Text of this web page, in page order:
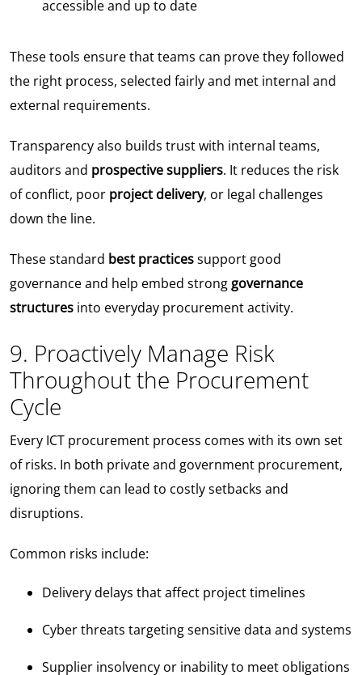
accessible and up to date
These tools ensure that teams can prove they followed
the right process, selected fairly and met internal and
external requirements.
Transparency also builds trust with internal teams,
auditors and prospective suppliers. It reduces the risk
of conflict, poor project delivery, or legal challenges
down the line.
These standard best practicessupport good
governance and help embed strong governance
structures into everyday procurement activity.
9. Proactively Manage Risk
Throughout the Procurement
Cycle
Every ICT procurement process comes with its own set
of risks. In both private and government procurement,
ignoring them can lead to costly setbacks and
disruptions.
Common risks include:
Delivery delays that affect project timelines
Cyber threats targeting sensitive data and systems
Supplier insolvency or inability to meet obligations